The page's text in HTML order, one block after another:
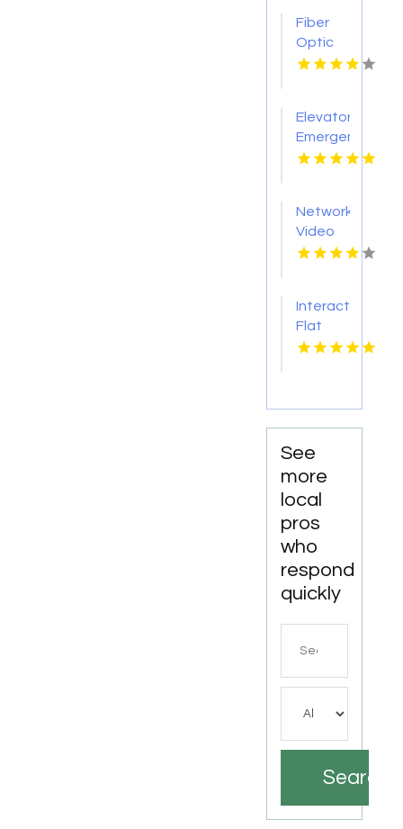
Fiber
Optic
Gear
Elevator
Emergency
Phone
Network
Video
Recording
Interactive
Flat
Panel
Tn
See
more
local
pros
who
respond
quickly
Search